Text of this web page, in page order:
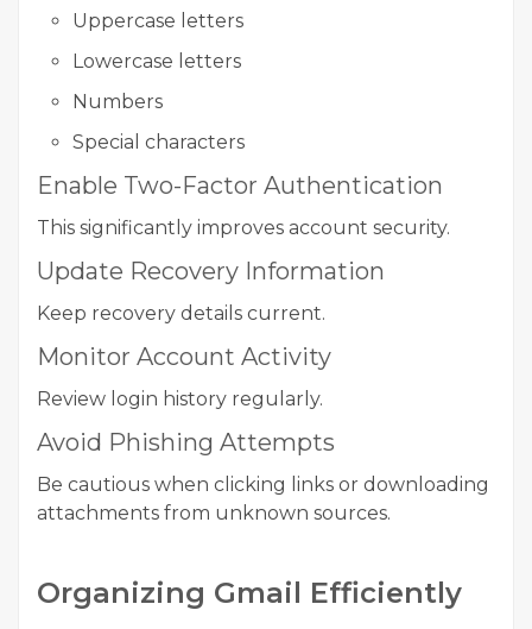
Uppercase letters
Lowercase letters
Numbers
Special characters
Enable Two-Factor Authentication
This significantly improves account security.
Update Recovery Information
Keep recovery details current.
Monitor Account Activity
Review login history regularly.
Avoid Phishing Attempts
Be cautious when clicking links or downloading
attachments from unknown sources.
Organizing Gmail Efficiently